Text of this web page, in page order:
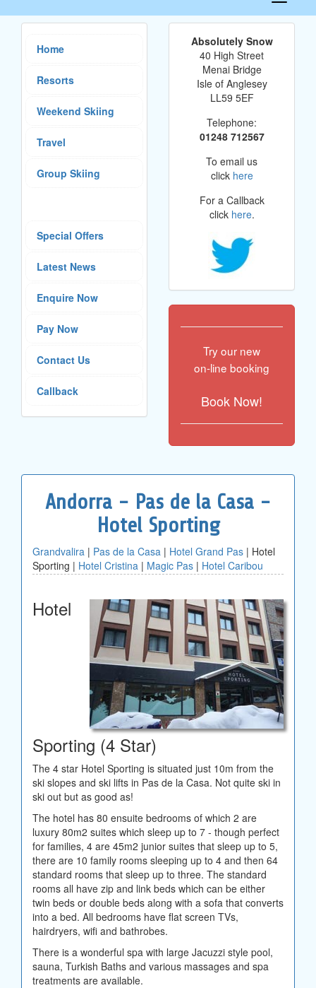
Home
Resorts
Weekend Skiing
Travel
Group Skiing
Special Offers
Latest News
Enquire Now
Pay Now
Contact Us
Callback
Absolutely Snow
40 High Street
Menai Bridge
Isle of Anglesey
LL59 5EF
Telephone:
01248 712567
To email us
click here
For a Callback
click here.
Try our new
on-line booking
Book Now!
Andorra - Pas de la Casa -
Hotel Sporting
Grandvalira | Pas de la Casa | Hotel Grand Pas | Hotel
Sporting | Hotel Cristina | Magic Pas | Hotel Caribou
Hotel
Sporting (4 Star)
The 4 star Hotel Sporting is situated just 10m from the
ski slopes and ski lifts in Pas de la Casa. Not quite ski in
ski out but as good as!
The hotel has 80 ensuite bedrooms of which 2 are
luxury 80m2 suites which sleep up to 7 - though perfect
for families, 4 are 45m2 junior suites that sleep up to 5,
there are 10 family rooms sleeping up to 4 and then 64
standard rooms that sleep up to three. The standard
rooms all have zip and link beds which can be either
twin beds or double beds along with a sofa that converts
into a bed. All bedrooms have flat screen TVs,
hairdryers, wifi and bathrobes.
There is a wonderful spa with large Jacuzzi style pool,
sauna, Turkish Baths and various massages and spa
treatments are available.